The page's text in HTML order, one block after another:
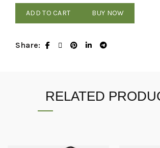
ADD TO CART BUY NOW
Share
RELATED